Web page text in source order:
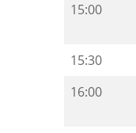
15:00
15:30
16:00